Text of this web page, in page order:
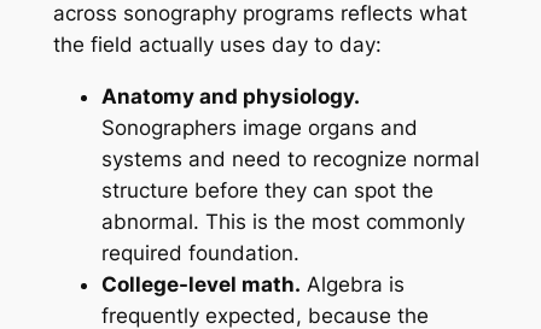
across sonography programs reflects what
the field actually uses day to day:
Anatomy and physiology.
Sonographers image organs and
systems and need to recognize normal
structure before they can spot the
abnormal. This is the most commonly
required foundation.
College-level math. Algebra is
frequently expected, because the